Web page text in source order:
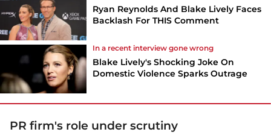
Ryan Reynolds And Blake Lively Faces
Backlash For THIS Comment
In a recent interview gone wrong
Blake Lively's Shocking Joke On
Domestic Violence Sparks Outrage
PR firm's role under scrutiny